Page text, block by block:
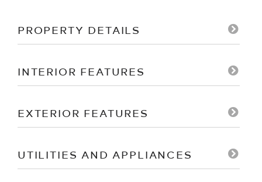
PROPERTY DETAILS
INTERIOR FEATURES
EXTERIOR FEATURES
UTILITIES AND APPLIANCES